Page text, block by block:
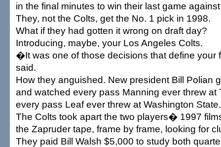
in the final minutes to win their last game
They, not the Colts, get the No. 1 pick in 1998.
What if they had gotten it wrong on draft day?
Introducing, maybe, your Los Angeles Colts.
�It was one of those decisions that define
said.
How they anguished. New president Bill Polian
and watched every pass Manning ever threw at
every pass Leaf ever threw at Washington State.
The Colts took apart the two players� 1997
the Zapruder tape, frame by frame, looking for
They paid Bill Walsh $5,000 to study both